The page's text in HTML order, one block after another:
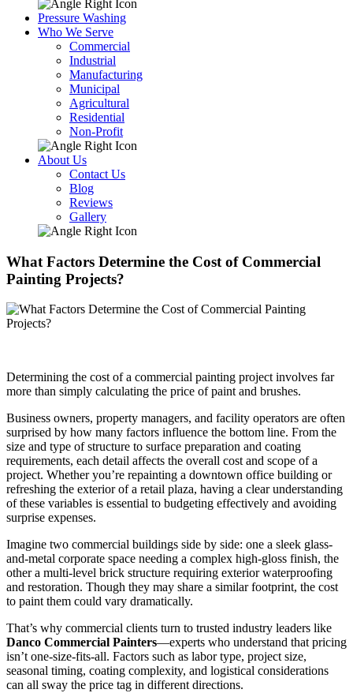
Pressure Washing
Who We Serve
Commercial
Industrial
Manufacturing
Municipal
Agricultural
Residential
Non-Profit
About Us
Contact Us
Blog
Reviews
Gallery
What Factors Determine the Cost of Commercial
Painting Projects?
Determining the cost of a commercial painting project involves far
more than simply calculating the price of paint and brushes.
Business owners, property managers, and facility operators are often
surprised by how many factors influence the bottom line. From the
size and type of structure to surface preparation and coating
requirements, each detail affects the overall cost and scope of a
project. Whether you’re repainting a downtown office building or
refreshing the exterior of a retail plaza, having a clear understanding
of these variables is essential to budgeting effectively and avoiding
surprise expenses.
Imagine two commercial buildings side by side: one a sleek glass-
and-metal corporate space needing a complex high-gloss finish, the
other a multi-level brick structure requiring exterior waterproofing
and restoration. Though they may share a similar footprint, the cost
to paint them could vary dramatically.
That’s why commercial clients turn to trusted industry leaders like
Danco Commercial Painters—experts who understand that pricing
isn’t one-size-fits-all. Factors such as labor type, project size,
seasonal timing, coating complexity, and logistical considerations
can all sway the price tag in different directions.